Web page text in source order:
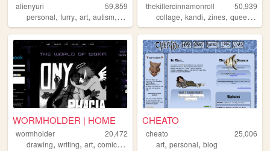
alienyuri
59,859
personal, furry, art, autism, queer
thekillercinnamonroll
50,939
collage,kandi,zines,queer ,pdx
WORMHOLDER | HOME
wormholder
20,472
drawing, writing, art, comics ,
CHEATO
cheato
25,006
art,personal,blog